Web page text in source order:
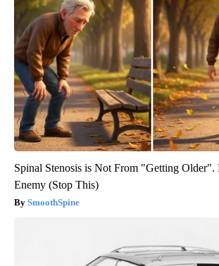
Spinal Stenosis is Not From "Getting Older".
Enemy (Stop This)
SmoothSpine